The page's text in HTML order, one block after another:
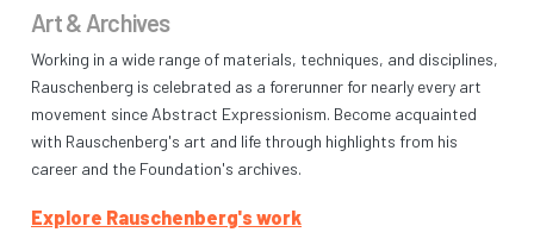
Art & Archives
Working in a wide range of materials, techniques, and disciplines,
Rauschenberg is celebrated as a forerunner for nearly every art
movement since Abstract Expressionism. Become acquainted
with Rauschenberg's art and life through highlights from his
career and the Foundation's archives.
Explore Rauschenberg's work